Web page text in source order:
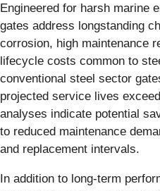
Engineered for harsh marine
gates address longstanding
corrosion, high maintenance
lifecycle costs common to
conventional steel sector
projected service lives
analyses indicate potential
to reduced maintenance
and replacement intervals.
In addition to long-term